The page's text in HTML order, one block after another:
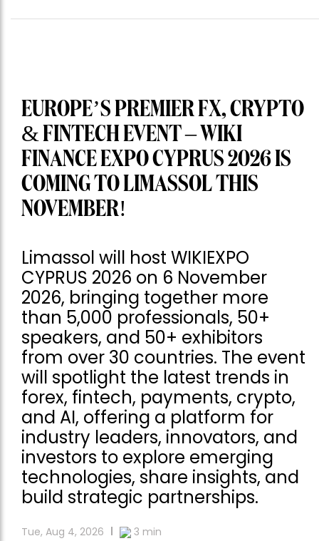
EUROPE’S PREMIER FX, CRYPTO
& FINTECH EVENT – WIKI
FINANCE EXPO CYPRUS 2026 IS
COMING TO LIMASSOL THIS
NOVEMBER!
Limassol will host WIKIEXPO
CYPRUS 2026 on 6 November
2026, bringing together more
than 5,000 professionals, 50+
speakers, and 50+ exhibitors
from over 30 countries. The event
will spotlight the latest trends in
forex, fintech, payments, crypto,
and AI, offering a platform for
industry leaders, innovators, and
investors to explore emerging
technologies, share insights, and
build strategic partnerships.
Tue, Aug 4, 2026 3 min